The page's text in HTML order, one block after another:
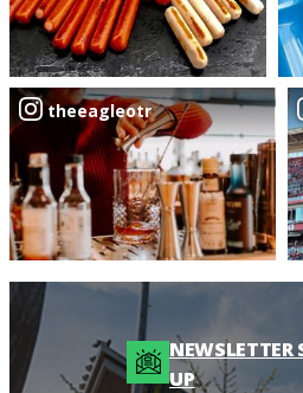
theeagleotr
NEWSLETTER
UP